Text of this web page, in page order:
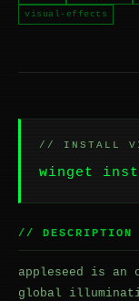
visual-effects
// INSTALL
winget
// DESCRIPTION
appleseed is an
global